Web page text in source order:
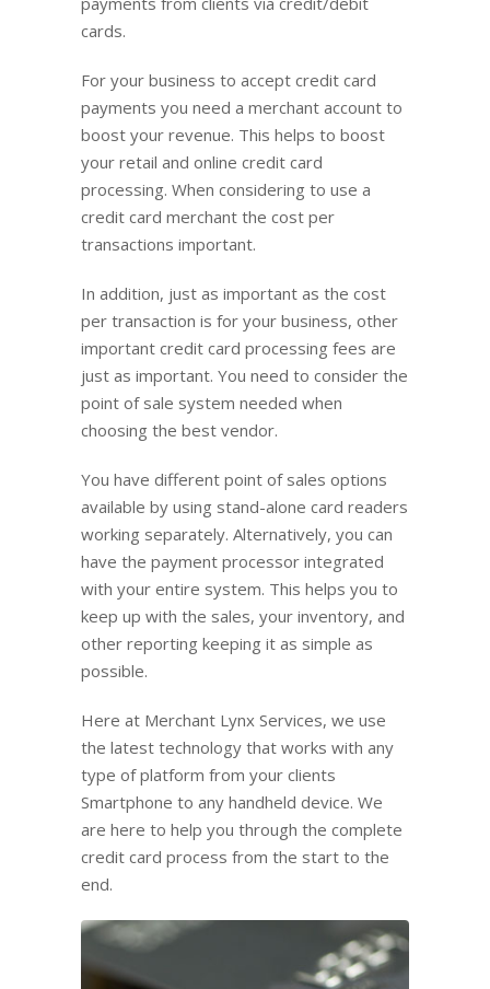
cards.
For your business to accept credit card
payments you need a merchant account to
boost your revenue. This helps to boost
your retail and online credit card
processing. When considering to use a
credit card merchant the cost per
transactions important.
In addition, just as important as the cost
per transaction is for your business, other
important credit card processing fees are
just as important. You need to consider the
point of sale system needed when
choosing the best vendor.
You have different point of sales options
available by using stand-alone card readers
working separately. Alternatively, you can
have the payment processor integrated
with your entire system. This helps you to
keep up with the sales, your inventory, and
other reporting keeping it as simple as
possible.
Here at Merchant Lynx Services, we use
the latest technology that works with any
type of platform from your clients
Smartphone to any handheld device. We
are here to help you through the complete
credit card process from the start to the
end.